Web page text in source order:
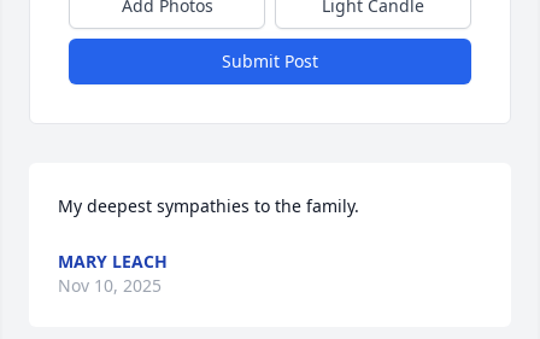
Add Photos Light Candle
Submit Post
My deepest sympathies to the family.
MARY LEACH
Nov 10, 2025